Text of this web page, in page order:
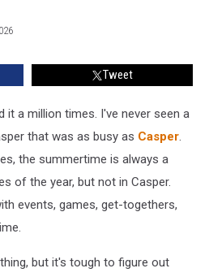
Tweet
it a million times. I've never seen a
that was as busy as Casper.
the summertime is always a
of the year, but not in Casper.
events, games, get-togethers,
but it's tough to figure out